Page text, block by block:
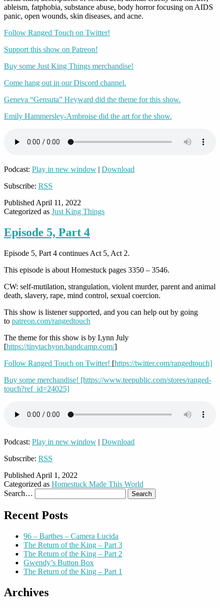
ableism, fatphobia, substance abuse, body horror focusing on AIDS
panic, open wounds, skin diseases, and acne.
Follow Ranged Touch on Twitter!
Support this show on Patreon!
Buy some Just King Things merchandise!
Come hang out in our Discord channel.
Geneva “Gensuta” Heyward did the theme for this show.
Emily Hammersley-Ambroise did the art for the show.
Podcast: Play in new window | Download
Subscribe: RSS
Published April 11, 2022
Categorized as Just King Things
Episode 5, Part 4
Episode 5, Part 4 continues Act 5, Act 2.
This episode is about Homestuck pages 3350 – 3546.
CW: self-mutilation, strangulation, violent murder, parent and animal
death, slavery, rape, mind control, sexual coercion.
This show is listener supported, and you can help out by going
to patreon.com/rangedtouch
The theme for this show is by Lynn July
[https://tinytachyon.bandcamp.com/]
Follow Ranged Touch on Twitter! [https://twitter.com/rangedtouch]
Buy some merchandise! [https://www.teepublic.com/stores/ranged-
touch?ref_id=24025]
Podcast: Play in new window | Download
Subscribe: RSS
Published April 1, 2022
Categorized as Homestuck Made This World
Search…
Recent Posts
96 – Barthes – Camera Lucida
The Return of the King – Part 3
The Return of the King – Part 2
Gwendy’s Button Box
The Return of the King – Part 1
Archives